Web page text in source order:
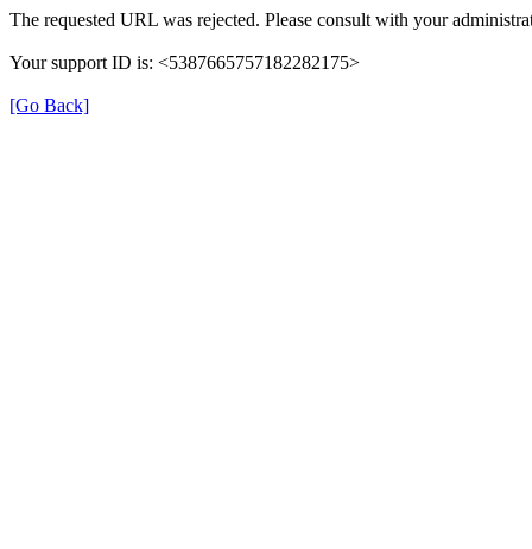
The requested URL was rejected. Please consult with your
Your support ID is: <5387665757182282175>
[Go Back]